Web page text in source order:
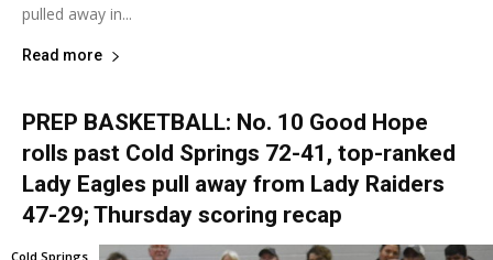
pulled away in...
Read more
PREP BASKETBALL: No. 10 Good Hope
rolls past Cold Springs 72-41, top-ranked
Lady Eagles pull away from Lady Raiders
47-29; Thursday scoring recap
Cold Springs